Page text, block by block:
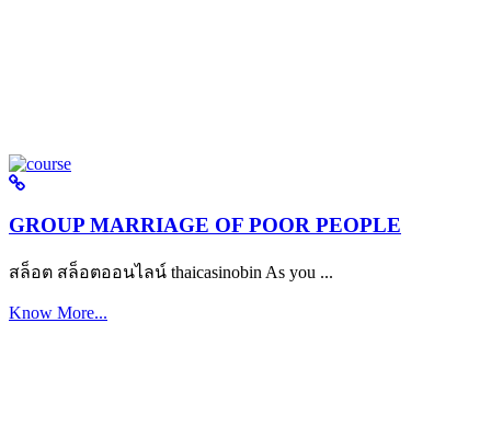
GROUP MARRIAGE OF POOR PEOPLE
สล็อต สล็อตออนไลน์ thaicasinobin As you ...
Know More...